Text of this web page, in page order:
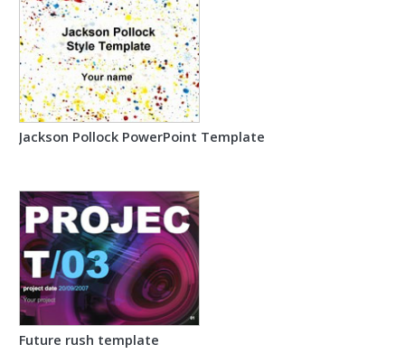
Jackson Pollock PowerPoint Template
Future rush template